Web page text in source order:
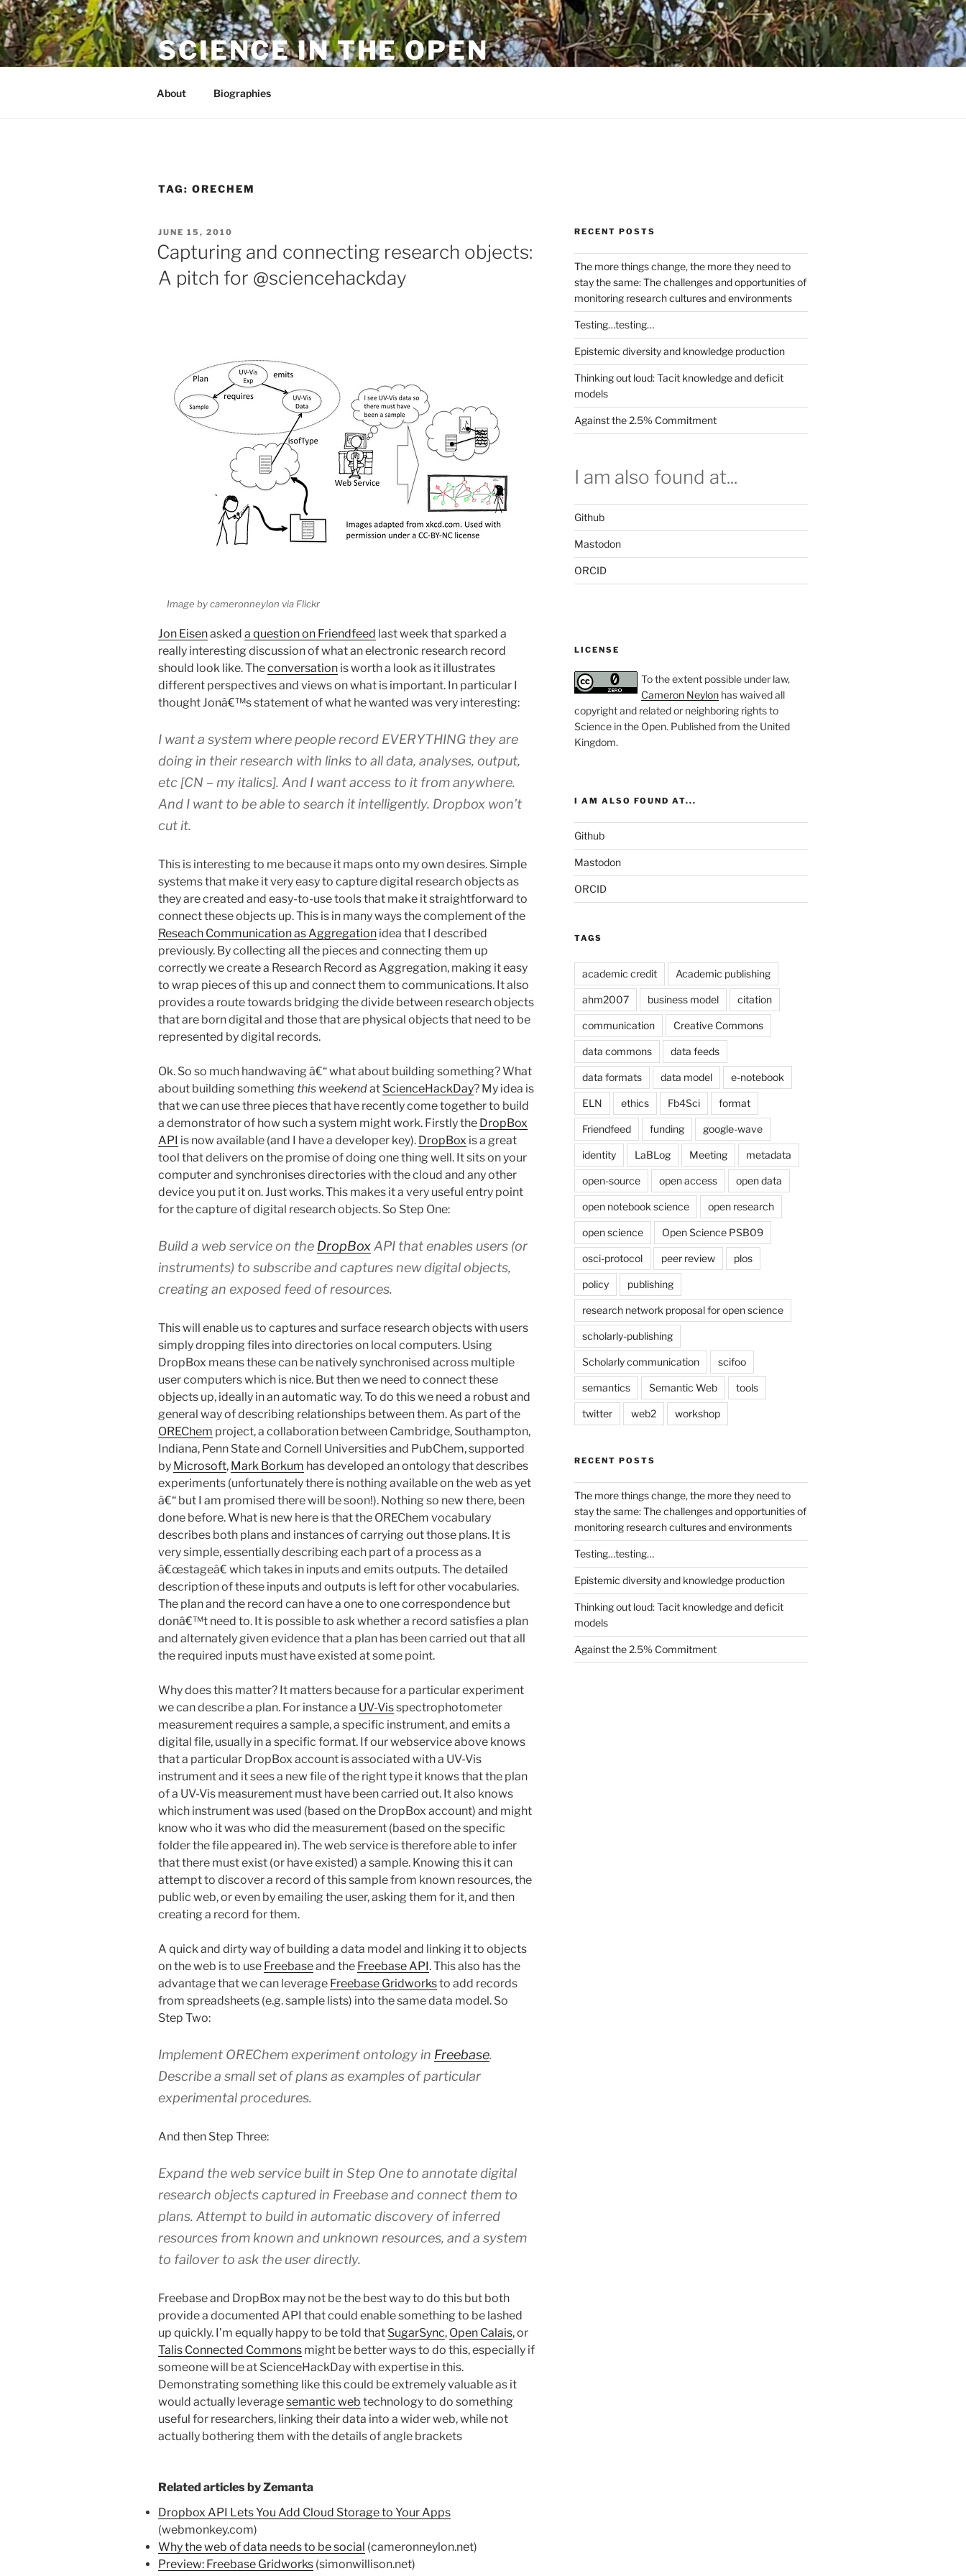
Skip
to
content
SCIENCE IN THE OPEN
About Biographies
TAG: ORECHEM
POSTED
ON
JUNE 15, 2010
Capturing and connecting research objects:
A pitch for @sciencehackday
Image by cameronneylon via Flickr
Jon Eisenasked a question on Friendfeed last week that sparked a
really interesting discussion of what an electronic research record
should look like. Theconversation is worth a look as it illustrates
different perspectives and views on what is important. In particular I
thought Jonâ€™s statement of what he wanted was very interesting:
I want a system where people record EVERYTHING they are
doing in their research with links to all data, analyses, output,
etc [CN – my italics]. And I want access to it from anywhere.
And I want to be able to search it intelligently. Dropbox won’t
cut it.
This is interesting to me because it maps onto my own desires. Simple
systems that make it very easy to capture digital research objects as
they are created and easy-to-use tools that make it straightforward to
connect these objects up. This is in many ways the complement of the
Reseach Communication as Aggregation idea that I described
previously. By collecting all the pieces and connecting them up
correctly we create a Research Record as Aggregation, making it easy
to wrap pieces of this up and connect them to communications. It also
provides a route towards bridging the divide between research objects
that are born digital and those that are physical objects that need to be
represented by digital records.
Ok. So so much handwaving â€“ what about building something? What
about building something this weekendat ScienceHackDay? My idea is
that we can use three pieces that have recently come together to build
a demonstrator of how such a system might work. Firstly the DropBox
API is now available (and I have a developer key). DropBox is a great
tool that delivers on the promise of doing one thing well. It sits on your
computer and synchronises directories with the cloud and any other
device you put it on. Just works. This makes it a very useful entry point
for the capture of digital research objects. So Step One:
Build a web service on the DropBoxAPI that enables users (or
instruments) to subscribe and captures new digital objects,
creating an exposed feed of resources.
This will enable us to captures and surface research objects with users
simply dropping files into directories on local computers. Using
DropBox means these can be natively synchronised across multiple
user computers which is nice. But then we need to connect these
objects up, ideally in an automatic way. To do this we need a robust and
general way of describing relationships between them. As part of the
OREChem project, a collaboration between Cambridge, Southampton,
Indiana, Penn State and Cornell Universities and PubChem, supported
by Microsoft, Mark Borkum has developed an ontology that describes
experiments (unfortunately there is nothing available on the web as yet
â€“ but I am promised there will be soon!). Nothing so new there, been
done before. What is new here is that the OREChem vocabulary
describes both plans and instances of carrying out those plans. It is
very simple, essentially describing each part of a process as a
â€œstageâ€ which takes in inputs and emits outputs. The detailed
description of these inputs and outputs is left for other vocabularies.
The plan and the record can have a one to one correspondence but
donâ€™t need to. It is possible to ask whether a record satisfies a plan
and alternately given evidence that a plan has been carried out that all
the required inputs must have existed at some point.
Why does this matter? It matters because for a particular experiment
we can describe a plan. For instance a UV-Visspectrophotometer
measurement requires a sample, a specific instrument, and emits a
digital file, usually in a specific format. If our webservice above knows
that a particular DropBox account is associated with a UV-Vis
instrument and it sees a new file of the right type it knows that the plan
of a UV-Vis measurement must have been carried out. It also knows
which instrument was used (based on the DropBox account) and might
know who it was who did the measurement (based on the specific
folder the file appeared in). The web service is therefore able to infer
that there must exist (or have existed) a sample. Knowing this it can
attempt to discover a record of this sample from known resources, the
public web, or even by emailing the user, asking them for it, and then
creating a record for them.
A quick and dirty way of building a data model and linking it to objects
on the web is to use Freebaseand the Freebase API. This also has the
advantage that we can leverage Freebase Gridworksto add records
from spreadsheets (e.g. sample lists) into the same data model. So
Step Two:
Implement OREChem experiment ontology in Freebase.
Describe a small set of plans as examples of particular
experimental procedures.
And then Step Three:
Expand the web service built in Step One to annotate digital
research objects captured in Freebase and connect them to
plans. Attempt to build in automatic discovery of inferred
resources from known and unknown resources, and a system
to failover to ask the user directly.
Freebase and DropBox may not be the best way to do this but both
provide a documented API that could enable something to be lashed
up quickly. I’m equally happy to be told that SugarSync, Open Calais, or
Talis Connected Commons might be better ways to do this, especially if
someone will be at ScienceHackDay with expertise in this.
Demonstrating something like this could be extremely valuable as it
would actually leveragesemantic web technology to do something
useful for researchers, linking their data into a wider web, while not
actually bothering them with the details of angle brackets
Related articles by Zemanta
Dropbox API Lets You Add Cloud Storage to Your Apps
(webmonkey.com)
Why the web of data needs to be social (cameronneylon.net)
Preview: Freebase Gridworks (simonwillison.net)
RECENT POSTS
The more things change, the more they need to
stay the same: The challenges and opportunities of
monitoring research cultures and environments
Testing…testing…
Epistemic diversity and knowledge production
Thinking out loud: Tacit knowledge and deficit
models
Against the 2.5% Commitment
I am also found at...
Github
Mastodon
ORCID
LICENSE
To the extent possible under law,
Cameron Neylonhas waived all
copyright and related or neighboring rights to
Science in the Open. Published from the United
Kingdom.
I AM ALSO FOUND AT...
Github
Mastodon
ORCID
TAGS
academic credit Academic publishing
ahm2007 business model citation
communication Creative Commons
data commons data feeds
data formats data model e-notebook
ELN ethics Fb4Sci format
Friendfeed funding google-wave
identity LaBLog Meeting metadata
open-source open access open data
open notebook science open research
open science Open Science PSB09
osci-protocol peer review plos
policy publishing
research network proposal for open science
scholarly-publishing
Scholarly communication scifoo
semantics Semantic Web tools
twitter web2 workshop
RECENT POSTS
The more things change, the more they need to
stay the same: The challenges and opportunities of
monitoring research cultures and environments
Testing…testing…
Epistemic diversity and knowledge production
Thinking out loud: Tacit knowledge and deficit
models
Against the 2.5% Commitment